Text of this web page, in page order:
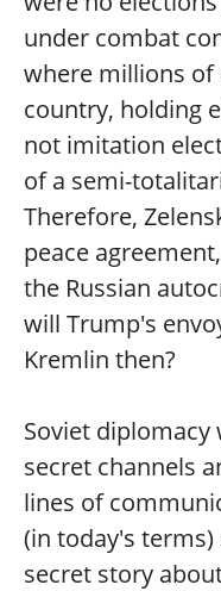
under combat
where millions of
country, holding
not imitation
of a semi-
Therefore,
peace
the Russian
will Trump's
Kremlin then?
Soviet
secret channels
lines of
(in today's
secret story